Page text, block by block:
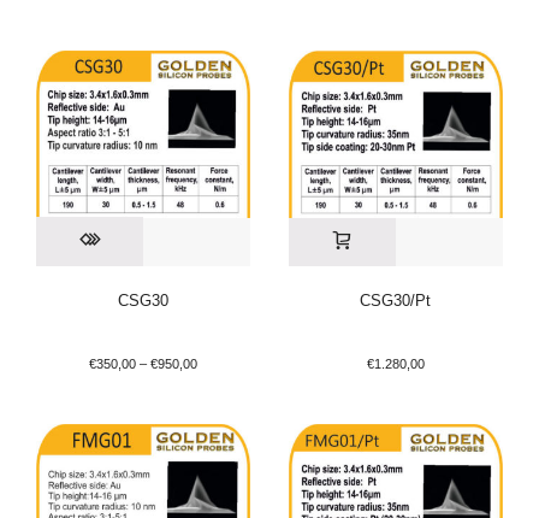
CSG30
€350,00 –€950,00
CSG30/Pt
€1.280,00